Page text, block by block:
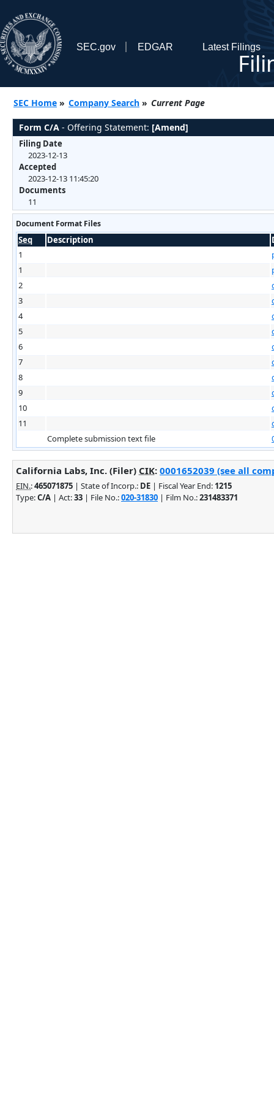
SEC.gov EDGAR Latest Filings
SEC Home » Company Search » Current Page
Form C/A - Offering Statement: [Amend]
Filing Date
2023-12-13
Accepted
2023-12-13 11:45:20
Documents
11
Document Format Files
Seq Description
1
1
2
3
4
5
6
7
8
9
10
11
Complete submission text file
California Labs, Inc. (Filer) CIK: 0001652039 (see all
EIN.:465071875 | State of Incorp.: DE | Fiscal Year End: 1215
Type:C/A | Act:33 | File No.:020-31830 | Film No.:231483371